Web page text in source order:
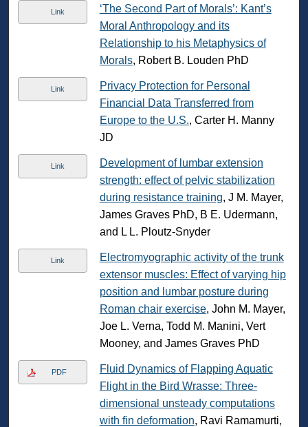
Link
‘The Second Part of Morals’: Kant’s
Moral Anthropology and its
Relationship to his Metaphysics of
Morals, Robert B. Louden PhD
Link
Privacy Protection for Personal
Financial Data Transferred from
Europe to the U.S., Carter H. Manny
JD
Link
Development of lumbar extension
strength: effect of pelvic stabilization
during resistance training, J M. Mayer,
James Graves PhD, B E. Udermann,
and L L. Ploutz-Snyder
Link
Electromyographic activity of the trunk
extensor muscles: Effect of varying hip
position and lumbar posture during
Roman chair exercise, John M. Mayer,
Joe L. Verna, Todd M. Manini, Vert
Mooney, and James Graves PhD
PDF
Fluid Dynamics of Flapping Aquatic
Flight in the Bird Wrasse: Three-
dimensional unsteady computations
with fin deformation, Ravi Ramamurti,